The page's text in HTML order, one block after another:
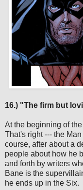
16.) "The firm but
At the beginning of
That's right --- the
course, after about a
people about how he
and forth by writers
Bane is the
he ends up in the Six.